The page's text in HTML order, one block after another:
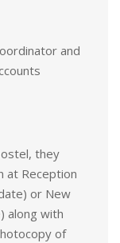
and
they
at Reception
or New
along with
of